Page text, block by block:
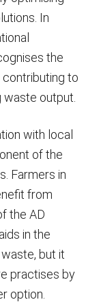
In
the
to
waste output.
with local
of the
Farmers in
from
the AD
in the
but it
practises by
option.